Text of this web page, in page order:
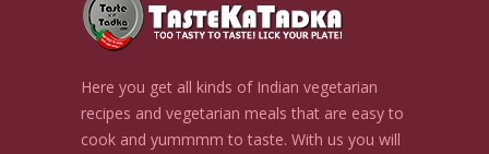
Here you get all kinds of Indian vegetarian
recipes and vegetarian meals that are easy to
cook and yummmm to taste. With us you will